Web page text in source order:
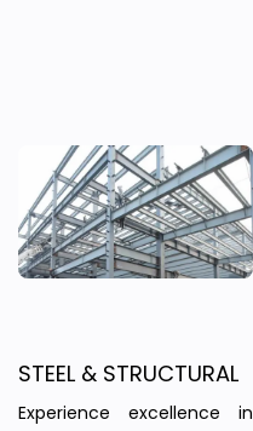
STEEL & STRUCTURAL
Experience excellence in